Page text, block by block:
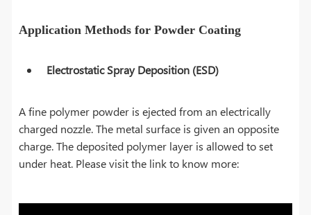
Application Methods for Powder Coating
Electrostatic Spray Deposition (ESD)
A fine polymer powder is ejected from an electrically
charged nozzle. The metal surface is given an opposite
charge. The deposited polymer layer is allowed to set
under heat. Please visit the link to know more: